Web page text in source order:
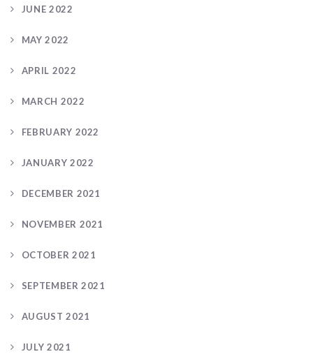
JUNE 2022
MAY 2022
APRIL 2022
MARCH 2022
FEBRUARY 2022
JANUARY 2022
DECEMBER 2021
NOVEMBER 2021
OCTOBER 2021
SEPTEMBER 2021
AUGUST 2021
JULY 2021